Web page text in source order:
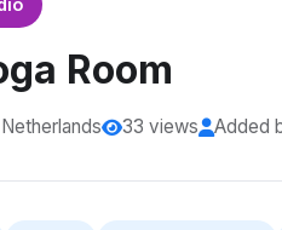
Room
33 views Added